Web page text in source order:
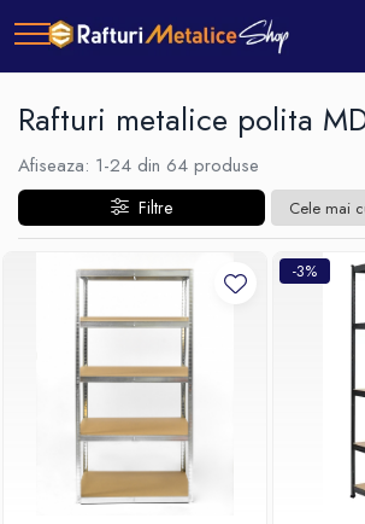
Rafturi metalice polita
Afiseaza: 1-24 din 64 produse
Filtre
-3%